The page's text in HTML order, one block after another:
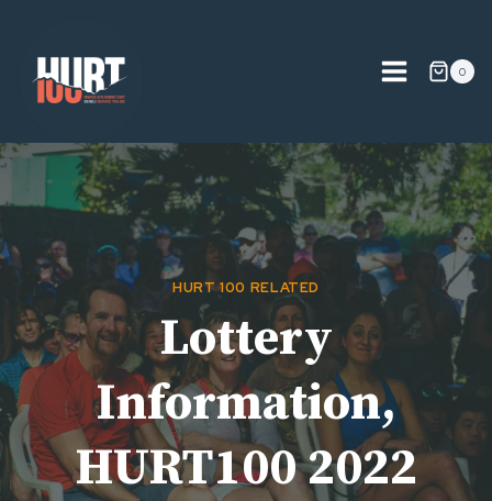
content
0
HURT 100 RELATED
Lottery
Information,
HURT100 2022